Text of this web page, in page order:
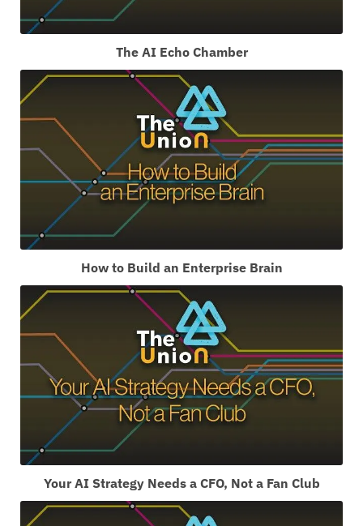
The AI Echo Chamber
How to Build an Enterprise Brain
Your AI Strategy Needs a CFO, Not a Fan Club